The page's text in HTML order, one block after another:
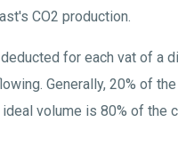
CO2 production.
for each vat of a
Generally, 20% of
volume is 80% of the